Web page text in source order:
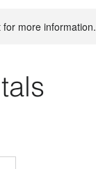
more information.